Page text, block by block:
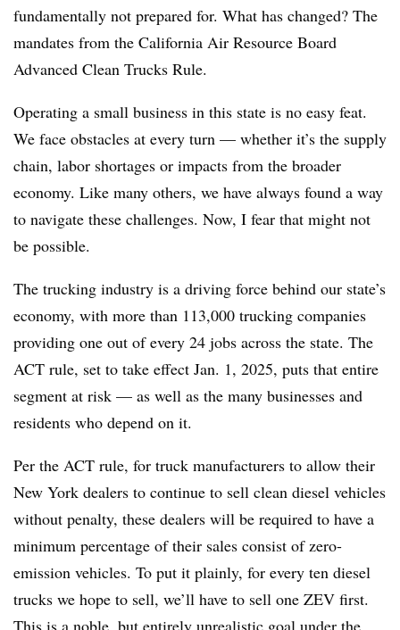
fundamentally not prepared for. What has changed? The
mandates from the California Air Resource Board
Advanced Clean Trucks Rule.
Operating a small business in this state is no easy feat.
We face obstacles at every turn — whether it’s the supply
chain, labor shortages or impacts from the broader
economy. Like many others, we have always found a way
to navigate these challenges. Now, I fear that might not
be possible.
The trucking industry is a driving force behind our state’s
economy, with more than 113,000 trucking companies
providing one out of every 24 jobs across the state. The
ACT rule, set to take effect Jan. 1, 2025, puts that entire
segment at risk — as well as the many businesses and
residents who depend on it.
Per the ACT rule, for truck manufacturers to allow their
New York dealers to continue to sell clean diesel vehicles
without penalty, these dealers will be required to have a
minimum percentage of their sales consist of zero-
emission vehicles. To put it plainly, for every ten diesel
trucks we hope to sell, we’ll have to sell one ZEV first.
This is a noble, but entirely unrealistic goal under the